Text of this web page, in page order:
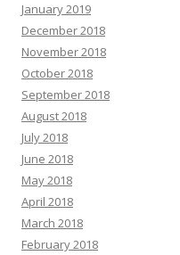
January 2019
December 2018
November 2018
October 2018
September 2018
August 2018
July 2018
June 2018
May 2018
April 2018
March 2018
February 2018